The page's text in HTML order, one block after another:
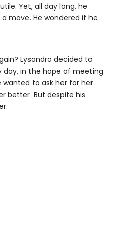
Yet, all day long, he
move. He wondered if he
Lysandro decided to
in the hope of meeting
wanted to ask her for her
better. But despite his